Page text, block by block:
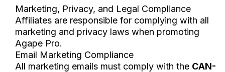
Marketing, Privacy, and Legal Compliance
Affiliates are responsible for complying with all
marketing and privacy laws when promoting
Agape Pro.
Email Marketing Compliance
All marketing emails must comply with the CAN-